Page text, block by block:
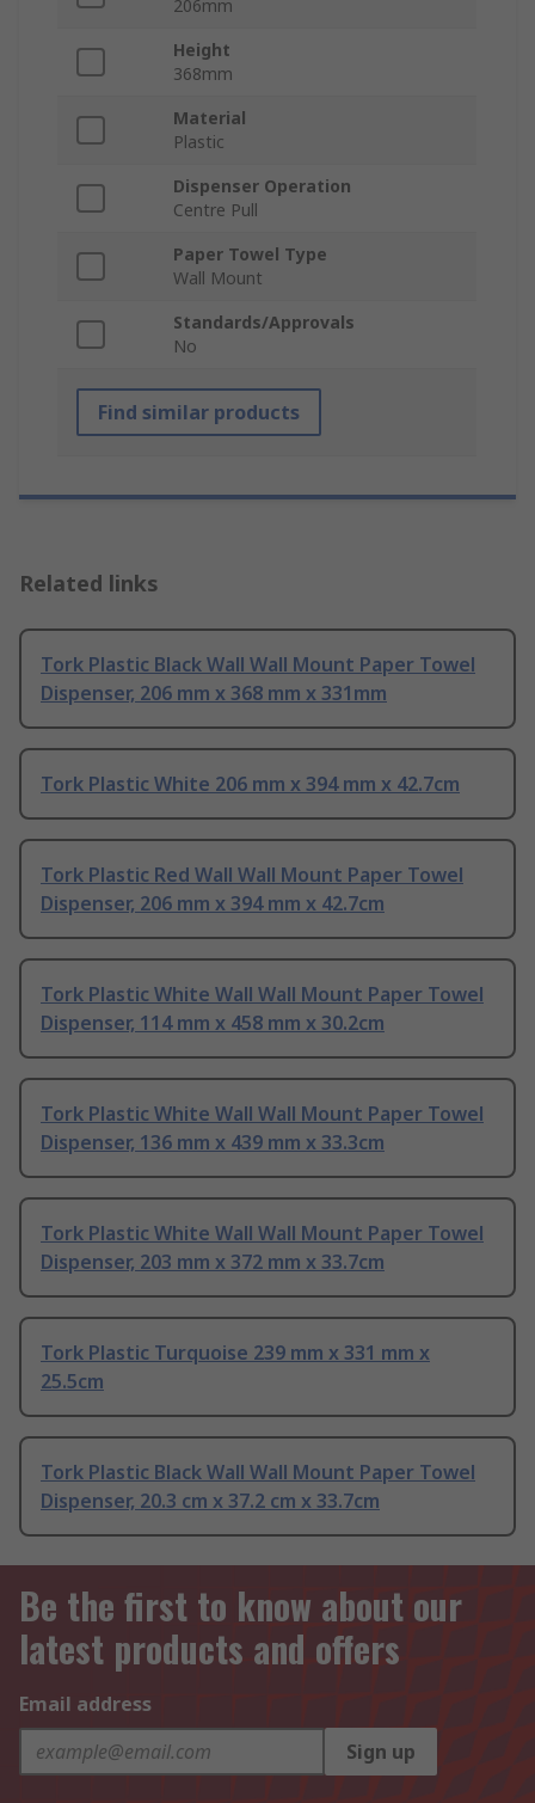
206mm
Height
368mm
Material
Plastic
Dispenser Operation
Centre Pull
Paper Towel Type
Wall Mount
Standards/Approvals
No
Find similar products
Related links
Tork Plastic Black Wall Wall Mount Paper Towel
Dispenser, 206 mm x 368 mm x 331mm
Tork Plastic White 206 mm x 394 mm x 42.7cm
Tork Plastic Red Wall Wall Mount Paper Towel
Dispenser, 206 mm x 394 mm x 42.7cm
Tork Plastic White Wall Wall Mount Paper Towel
Dispenser, 114 mm x 458 mm x 30.2cm
Tork Plastic White Wall Wall Mount Paper Towel
Dispenser, 136 mm x 439 mm x 33.3cm
Tork Plastic White Wall Wall Mount Paper Towel
Dispenser, 203 mm x 372 mm x 33.7cm
Tork Plastic Turquoise 239 mm x 331 mm x
25.5cm
Tork Plastic Black Wall Wall Mount Paper Towel
Dispenser, 20.3 cm x 37.2 cm x 33.7cm
Be the first to know about our
latest products and offers
Email address
Sign up